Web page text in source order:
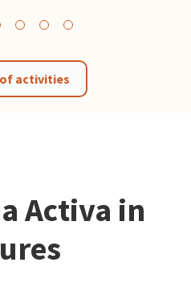
activities
Activa in